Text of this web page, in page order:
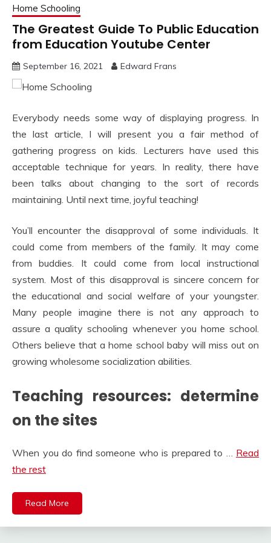
Home Schooling
The Greatest Guide To Public Education
from Education Youtube Center
September 16, 2021 Edward Frans
Everybody needs some way of displaying progress. In
the last article, I will present you a fair method of
gathering progress on kids. Lecturers have used this
acceptable technique for years. In reality, there have
been talks about changing to the sort of records
maintaining. Until next time, joyful teaching!
You’ll encounter the disapproval of some individuals. It
could come from members of the family. It may come
from buddies. It could come from local instructional
system. Most of this disapproval is sincere concern for
the educational and social welfare of your youngster.
Many people imagine there is not any approach to
assure a quality schooling whenever you home school.
Others believe that a home school baby will miss out on
growing wholesome socialization abilities.
Teaching resources: determine
on the sites
When you do find someone who is prepared to … Read
the rest
Read More